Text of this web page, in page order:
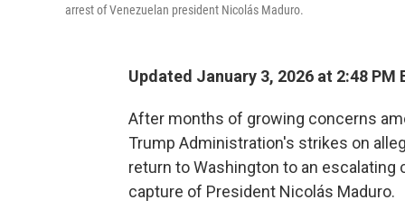
arrest of Venezuelan president Nicolás Maduro.
Updated January 3, 2026 at 2:48 PM
After months of growing concerns
Trump Administration's strikes on
return to Washington to an
capture of President Nicolás Maduro.